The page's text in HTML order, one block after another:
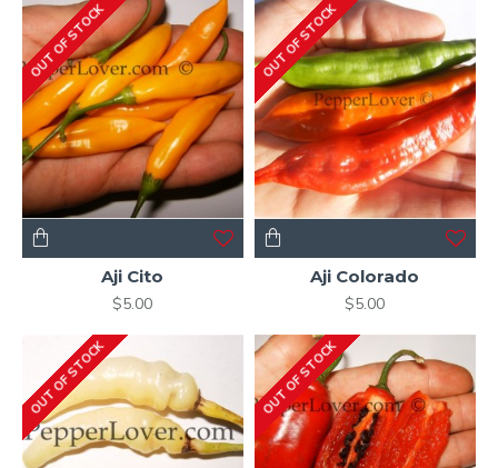
OUT OF STOCK
Aji Cito
$5.00
OUT OF STOCK
Aji Colorado
$5.00
OUT OF STOCK OUT OF STOCK